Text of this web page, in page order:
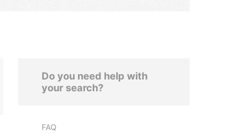
Do you need help with
your search?
FAQ